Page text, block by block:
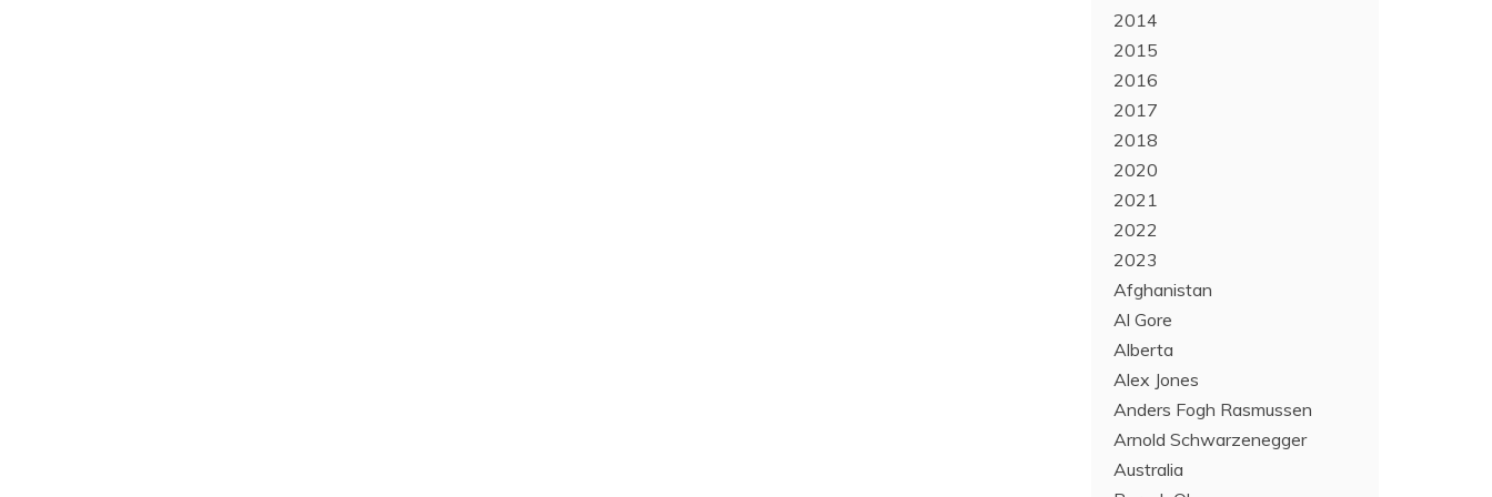
2014
2015
2016
2017
2018
2020
2021
2022
2023
Afghanistan
Al Gore
Alberta
Alex Jones
Anders Fogh Rasmussen
Arnold Schwarzenegger
Australia